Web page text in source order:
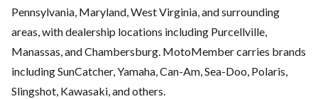
Pennsylvania, Maryland, West Virginia, and surrounding
areas, with dealership locations including Purcellville,
Manassas, and Chambersburg. MotoMember carries brands
including SunCatcher, Yamaha, Can-Am, Sea-Doo, Polaris,
Slingshot, Kawasaki, and others.